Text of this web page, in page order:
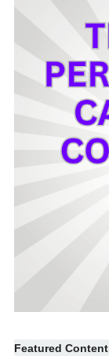
Featured Content